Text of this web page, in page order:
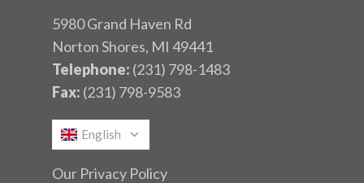
5980 Grand Haven Rd
Norton Shores, MI 49441
Telephone: (231) 798-1483
Fax: (231) 798-9583
English
Our Privacy Policy